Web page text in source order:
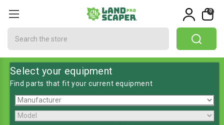
0
Select your equipment
Find parts that fit your current equipment